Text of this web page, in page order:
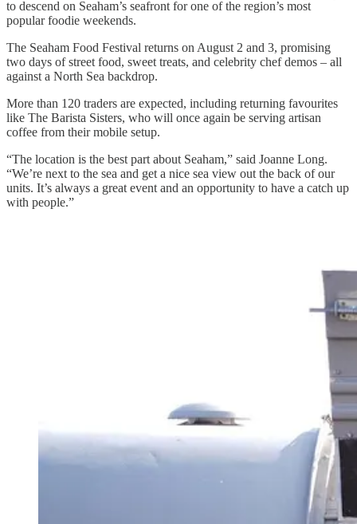
to descend on Seaham’s seafront for one of the region’s most
popular foodie weekends.
The Seaham Food Festival returns on August 2 and 3, promising
two days of street food, sweet treats, and celebrity chef demos – all
against a North Sea backdrop.
More than 120 traders are expected, including returning favourites
like The Barista Sisters, who will once again be serving artisan
coffee from their mobile setup.
“The location is the best part about Seaham,” said Joanne Long.
“We’re next to the sea and get a nice sea view out the back of our
units. It’s always a great event and an opportunity to have a catch up
with people.”